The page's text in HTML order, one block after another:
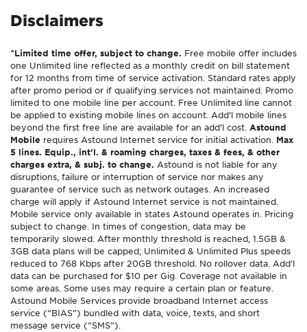
Disclaimers
^Limited time offer, subject to change. Free mobile offer includes
one Unlimited line reflected as a monthly credit on bill statement
for 12 months from time of service activation. Standard rates apply
after promo period or if qualifying services not maintained. Promo
limited to one mobile line per account. Free Unlimited line cannot
be applied to existing mobile lines on account. Add’l mobile lines
beyond the first free line are available for an add’l cost. Astound
Mobile requires Astound Internet service for initial activation. Max
5 lines. Equip., int’l. & roaming charges, taxes & fees, & other
charges extra, & subj. to change. Astound is not liable for any
disruptions, failure or interruption of service nor makes any
guarantee of service such as network outages. An increased
charge will apply if Astound Internet service is not maintained.
Mobile service only available in states Astound operates in. Pricing
subject to change. In times of congestion, data may be
temporarily slowed. After monthly threshold is reached, 1.5GB &
3GB data plans will be capped; Unlimited & Unlimited Plus speeds
reduced to 768 Kbps after 20GB threshold. No rollover data. Add’l
data can be purchased for $10 per Gig. Coverage not available in
some areas. Some uses may require a certain plan or feature.
Astound Mobile Services provide broadband Internet access
service (“BIAS”) bundled with data, voice, texts, and short
message service (“SMS”).